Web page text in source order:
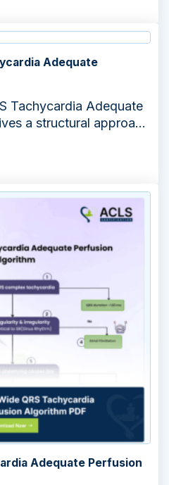
Adequate
Tachycardia Adequate
a structural approach
emergencies.
effective treatment to
in pediatric
Adequate Perfusion